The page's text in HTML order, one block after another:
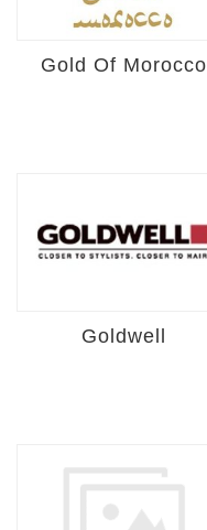
Gold Of Morocco
Goldwell